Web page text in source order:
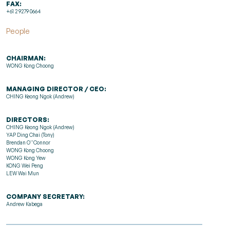
FAX:
+61 2 9279 0664
People
CHAIRMAN:
WONG Kong Choong
MANAGING DIRECTOR / CEO:
CHING Keong Ngok (Andrew)
DIRECTORS:
CHING Keong Ngok (Andrew)
YAP Ding Chai (Tony)
Brendan O''Connor
WONG Kong Choong
WONG Kong Yew
KONG Wei Peng
LEW Wai Mun
COMPANY SECRETARY:
Andrew Kabega